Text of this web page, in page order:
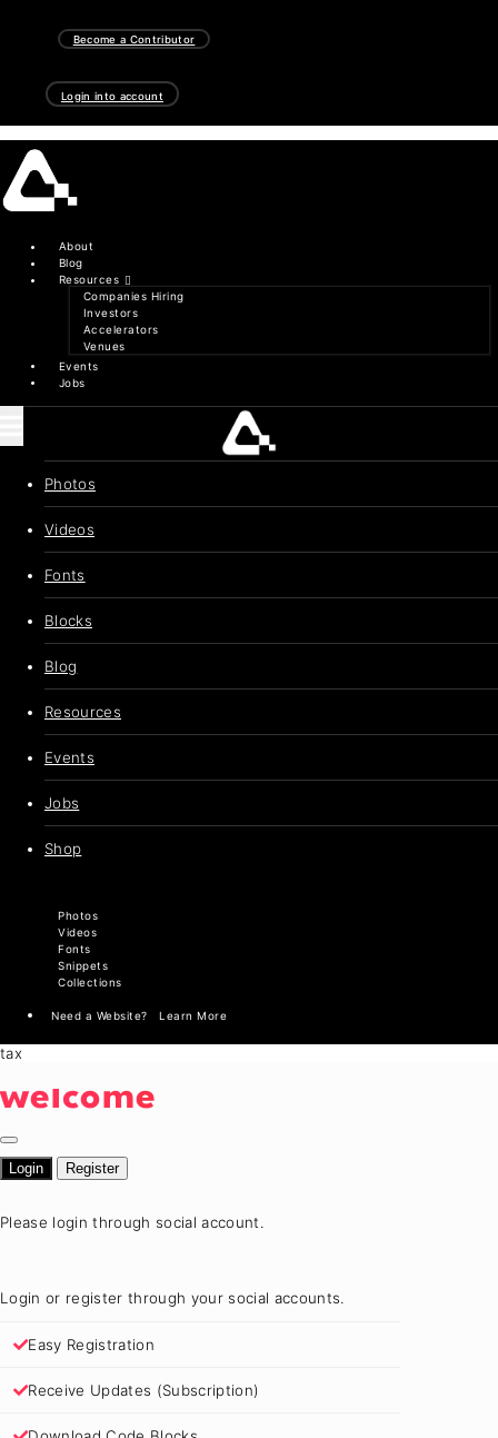
Become a Contributor
Login into account
About
Blog
Resources
Companies Hiring
Investors
Accelerators
Venues
Events
Jobs
Photos
Videos
Fonts
Blocks
Blog
Resources
Events
Jobs
Shop
Photos
Videos
Fonts
Snippets
Collections
Need a Website? Learn More
tax
welcome
Login Register
Please login through social account.
Login or register through your social accounts.
Easy Registration
Receive Updates (Subscription)